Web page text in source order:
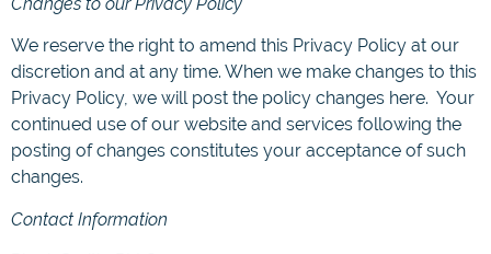
We reserve the right to amend this Privacy Policy at our
discretion and at any time. When we make changes to this
Privacy Policy, we will post the policy changes here. Your
continued use of our website and services following the
posting of changes constitutes your acceptance of such
changes.
Contact Information